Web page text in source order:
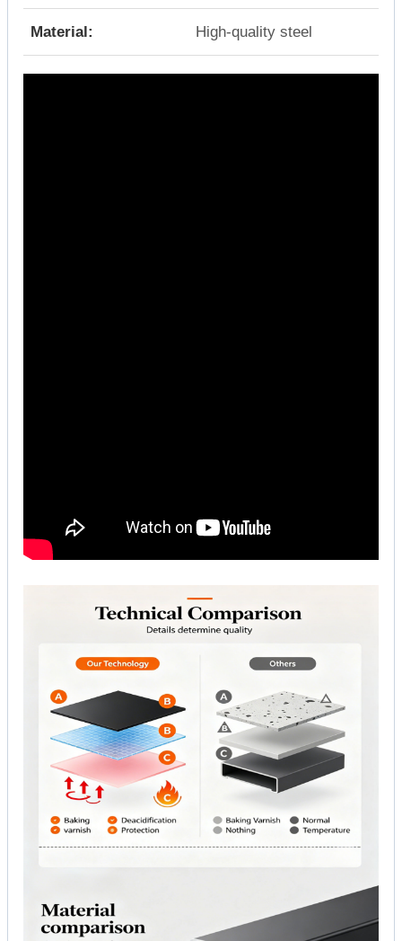
Material: High-quality steel